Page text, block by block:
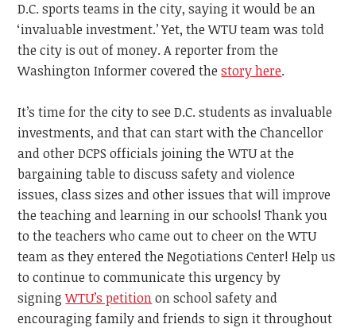
D.C. sports teams in the city, saying it would be an
‘invaluable investment.’ Yet, the WTU team was told
the city is out of money. A reporter from the
Washington Informer covered the story here.
It’s time for the city to see D.C. students as invaluable
investments, and that can start with the Chancellor
and other DCPS officials joining the WTU at the
bargaining table to discuss safety and violence
issues, class sizes and other issues that will improve
the teaching and learning in our schools! Thank you
to the teachers who came out to cheer on the WTU
team as they entered the Negotiations Center! Help us
to continue to communicate this urgency by
signing WTU’s petitionon school safety and
encouraging family and friends to sign it throughout